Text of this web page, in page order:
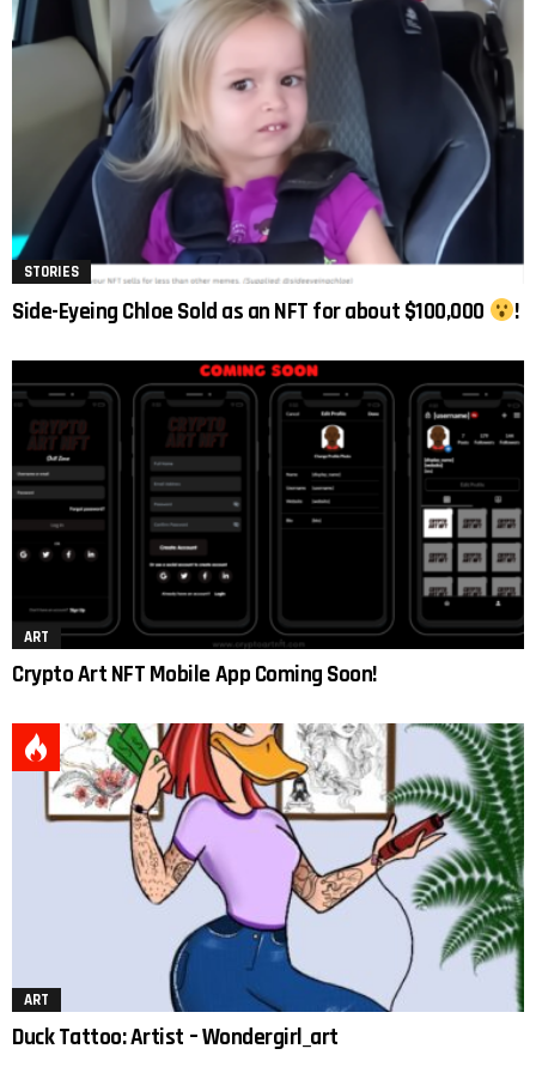
STORIES
Side-Eyeing Chloe Sold as an NFT for about $100,000 !
ART
Crypto Art NFT Mobile App Coming Soon!
ART
Duck Tattoo: Artist – Wondergirl_art